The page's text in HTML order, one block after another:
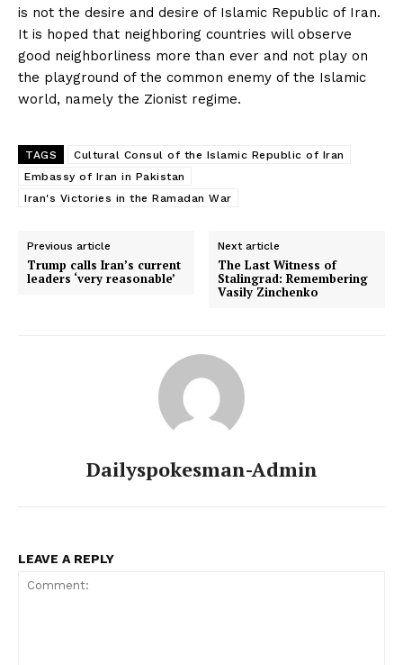
is not the desire and desire of Islamic Republic of Iran.
It is hoped that neighboring countries will observe
good neighborliness more than ever and not play on
the playground of the common enemy of the Islamic
world, namely the Zionist regime.
TAGS
Cultural Consul of the Islamic Republic of Iran
Embassy of Iran in Pakistan
Iran's Victories in the Ramadan War
Previous article
Trump calls Iran’s current
leaders ‘very reasonable’
Next article
The Last Witness of
Stalingrad: Remembering
Vasily Zinchenko
Dailyspokesman-Admin
LEAVE A REPLY